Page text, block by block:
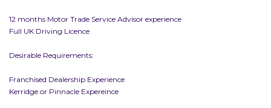
12 months Motor Trade Service Advisor experience
Full UK Driving Licence
Desirable Requirements:
Franchised Dealership Experience
Kerridge or Pinnacle Expereince